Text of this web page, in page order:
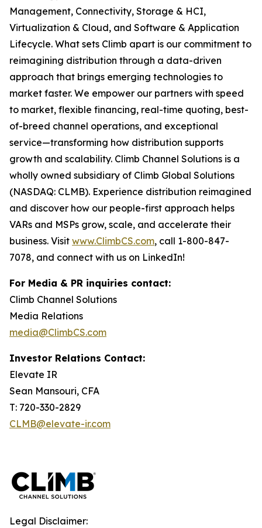
Management, Connectivity, Storage & HCI,
Virtualization & Cloud, and Software & Application
Lifecycle. What sets Climb apart is our commitment to
reimagining distribution through a data-driven
approach that brings emerging technologies to
market faster. We empower our partners with speed
to market, flexible financing, real-time quoting, best-
of-breed channel operations, and exceptional
service—transforming how distribution supports
growth and scalability. Climb Channel Solutions is a
wholly owned subsidiary of Climb Global Solutions
(NASDAQ: CLMB). Experience distribution reimagined
and discover how our people-first approach helps
VARs and MSPs grow, scale, and accelerate their
business. Visit www.ClimbCS.com, call 1-800-847-
7078, and connect with us on LinkedIn!
For Media & PR inquiries contact:
Climb Channel Solutions
Media Relations
media@ClimbCS.com
Investor Relations Contact:
Elevate IR
Sean Mansouri, CFA
T: 720-330-2829
CLMB@elevate-ir.com
Legal Disclaimer: